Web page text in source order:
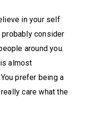
in your self
probably consider
around you.
almost
prefer being a
care what the